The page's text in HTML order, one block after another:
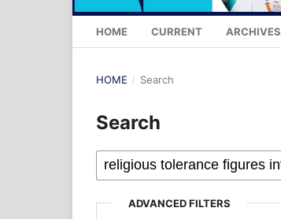
HOME CURRENT ARCHIVES
HOME / Search
Search
ADVANCED FILTERS